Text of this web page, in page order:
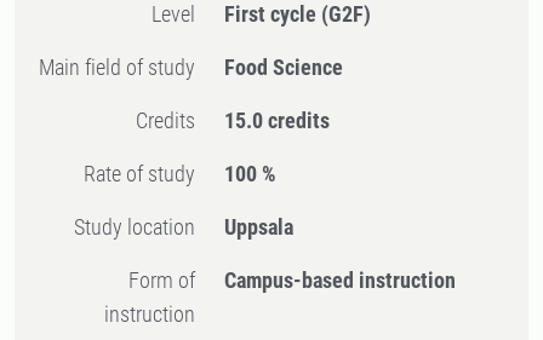
Level First cycle (G2F)
Main field of study Food Science
Credits 15.0 credits
Rate of study 100 %
Study location Uppsala
Form of
instruction
Campus-based instruction